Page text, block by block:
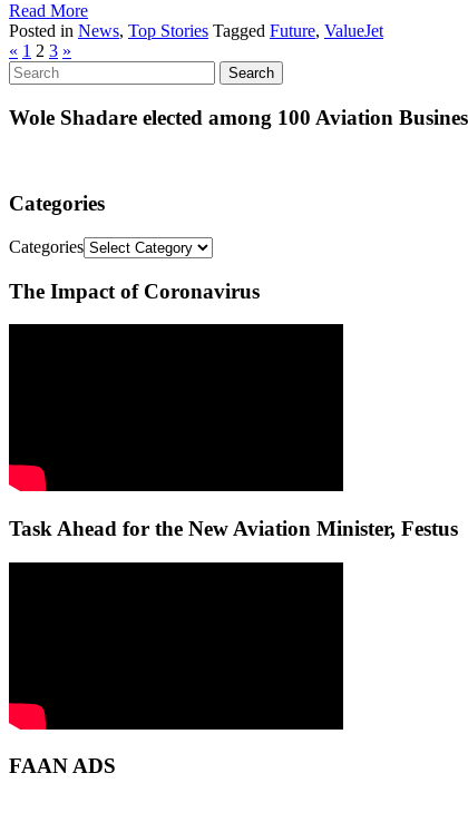
Read More
Posted in News, Top Stories Tagged Future, ValueJet
« 1 2 3 »
Wole Shadare elected among 100 Aviation
Categories
Categories
The Impact of Coronavirus
Task Ahead for the New Aviation Minister, Festus
FAAN ADS